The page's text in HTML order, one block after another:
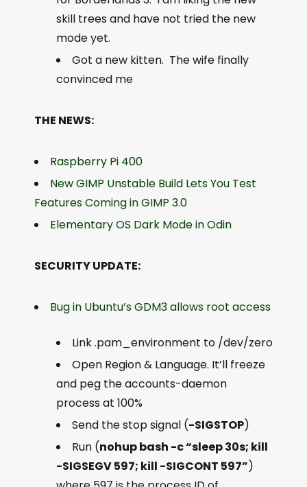
skill trees and have not tried the new
mode yet.
Got a new kitten. The wife finally
convinced me
THE NEWS:
Raspberry Pi 400
New GIMP Unstable Build Lets You Test
Features Coming in GIMP 3.0
Elementary OS Dark Mode in Odin
SECURITY UPDATE:
Bug in Ubuntu’s GDM3 allows root access
Link .pam_environment to /dev/zero
Open Region & Language. It’ll freeze
and peg the accounts-daemon
process at 100%
Send the stop signal (-SIGSTOP)
Run (nohup bash -c “sleep 30s; kill
-SIGSEGV 597; kill -SIGCONT 597”)